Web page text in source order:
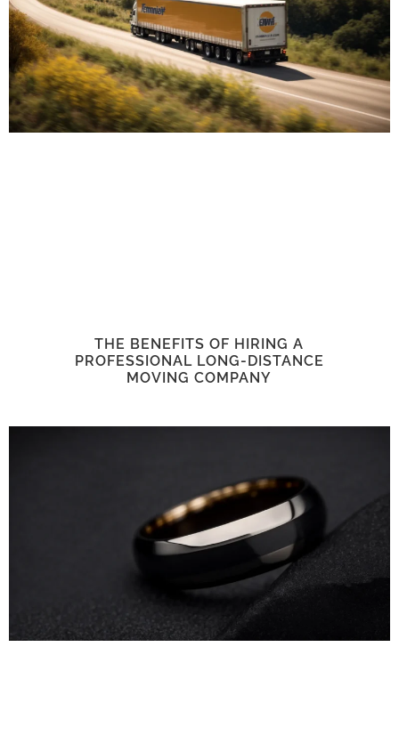
THE BENEFITS OF HIRING A
PROFESSIONAL LONG-DISTANCE
MOVING COMPANY